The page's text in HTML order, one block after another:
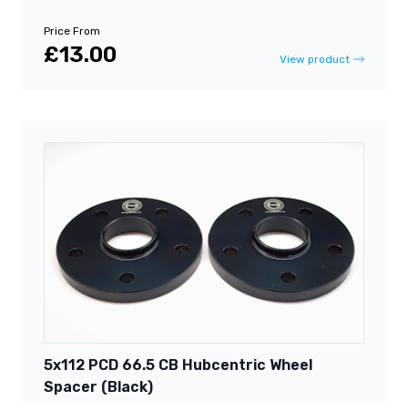
Price From
£13.00 View product
5x112 PCD 66.5 CB Hubcentric Wheel
Spacer (Black)